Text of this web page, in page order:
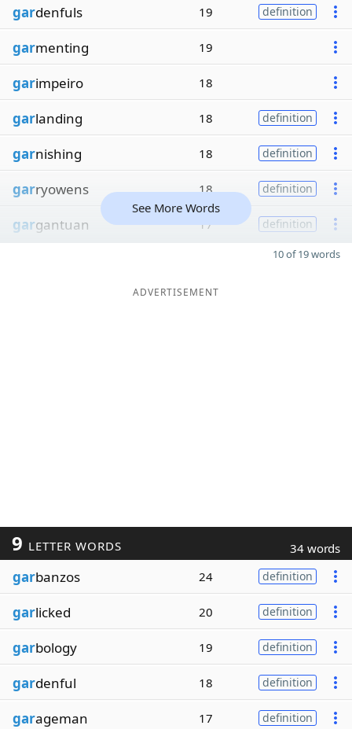
gardenfuls 19 definition
garmenting 19
garimpeiro 18
garlanding 18 definition
garnishing 18 definition
garryowens 18 definition
gargantuan 17 definition
See More Words
10 of 19 words
ADVERTISEMENT
9 LETTER WORDS 34 words
garbanzos 24 definition
garlicked 20 definition
garbology 19 definition
gardenful 18 definition
garageman 17 definition